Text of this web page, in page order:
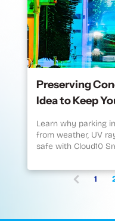
Preserving
Idea to Keep
Learn why parking
from weather, UV
safe with Cloud10
1(